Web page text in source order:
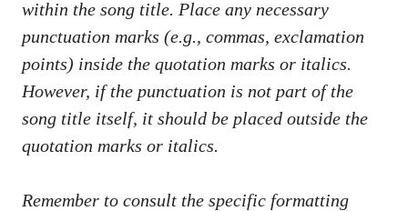
within⁣ the song title. Place any⁤ necessary
punctuation marks (e.g., commas, exclamation
points) ⁤inside‍ the quotation⁢ marks ⁤or italics.
However, if the‍ punctuation is not ⁣part of the
song title itself, it‍ should ⁢be placed outside the
quotation marks or italics.
Remember‌ to consult‍ the specific formatting